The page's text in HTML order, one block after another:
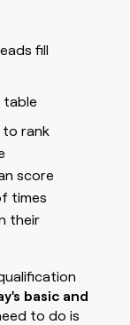
fill
table
to rank
score
times
their
basic and
to do is